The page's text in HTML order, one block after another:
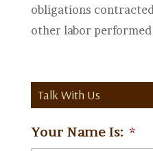
obligations
other labor
Talk With Us
Your Name Is: *